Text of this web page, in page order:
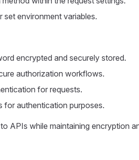
set environment variables.
encrypted and securely stored.
authorization workflows.
for requests.
for authentication purposes.
APIs while maintaining encryption